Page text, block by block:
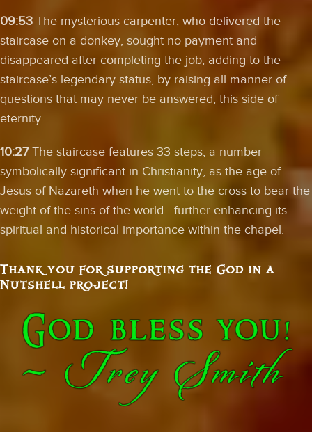
09:53 The mysterious carpenter, who delivered the
staircase on a donkey, sought no payment and
disappeared after completing the job, adding to the
staircase’s legendary status, by raising all manner of
questions that may never be answered, this side of
eternity.
10:27The staircase features 33 steps, a number
symbolically significant in Christianity, as the age of
Jesus of Nazareth when he went to the cross to bear the
weight of the sins of the world—further enhancing its
spiritual and historical importance within the chapel.
Thank you for supporting the God in a
Nutshell project!